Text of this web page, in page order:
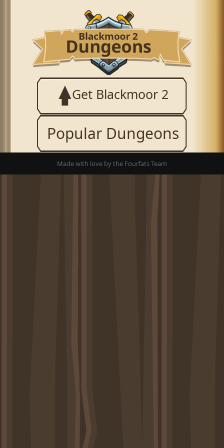
Get Blackmoor 2
Popular Dungeons
Made with love by the Fourfats Team